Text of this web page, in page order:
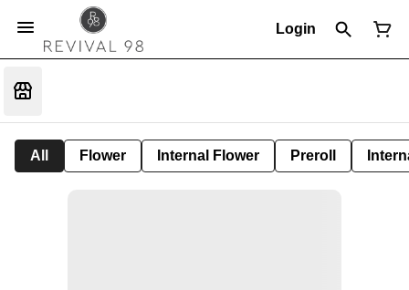
Login
All Flower Internal Flower Preroll